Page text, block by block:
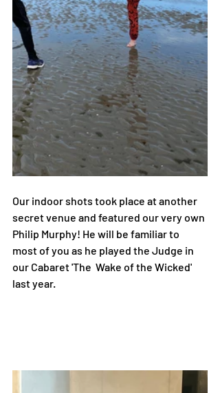
Our indoor shots took place at another
secret venue and featured our very own
Philip Murphy! He will be familiar to
most of you as he played the Judge in
our Cabaret 'The  Wake of the Wicked'
last year.